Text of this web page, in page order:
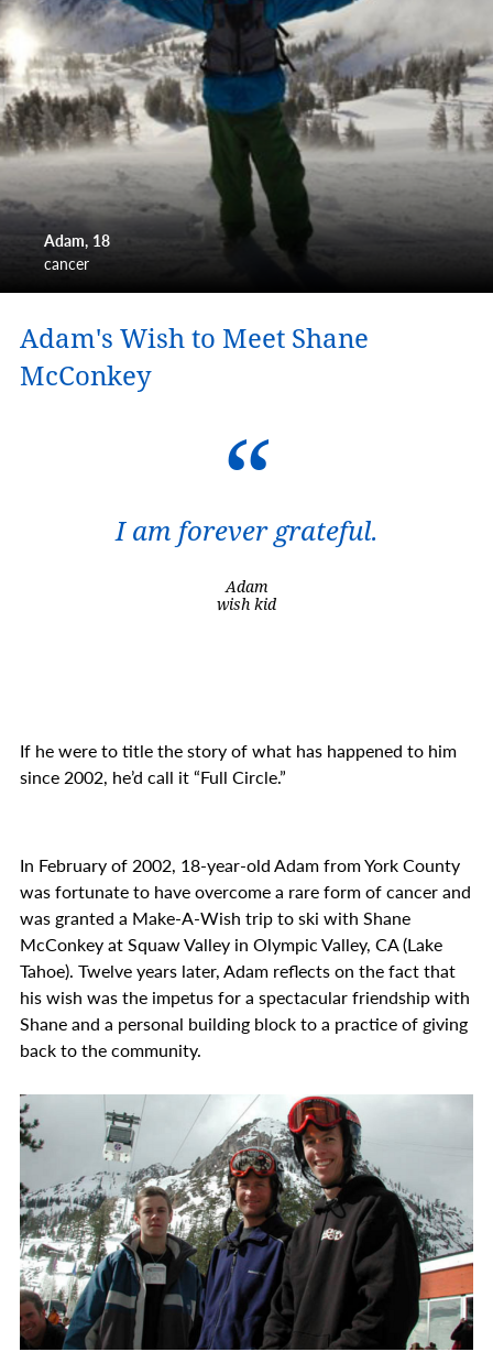
Adam 18
cancer
Adam's Wish to Meet Shane
McConkey
I am forever grateful.
Adam
wish kid
If he were to title the story of what has happened to him
since 2002, he’d call it “Full Circle.”
In February of 2002, 18-year-old Adam from York County
was fortunate to have overcome a rare form of cancer and
was granted a Make-A-Wish trip to ski with Shane
McConkey at Squaw Valley in Olympic Valley, CA (Lake
Tahoe). Twelve years later, Adam reflects on the fact that
his wish was the impetus for a spectacular friendship with
Shane and a personal building block to a practice of giving
back to the community.